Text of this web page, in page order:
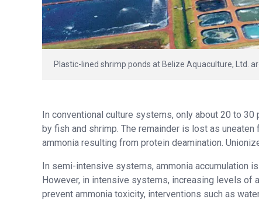
Plastic-lined shrimp ponds at Belize Aquaculture, Ltd.
In conventional culture systems, only about 20 to
by fish and shrimp. The remainder is lost as
ammonia resulting from protein deamination.
In semi-intensive systems, ammonia accumulation
However, in intensive systems, increasing levels of
prevent ammonia toxicity, interventions such as